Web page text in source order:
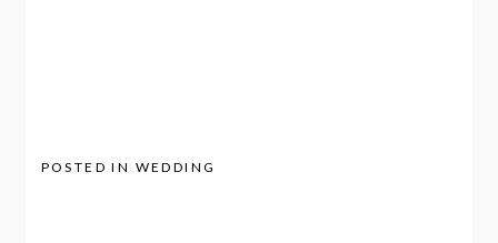
POSTED IN WEDDING